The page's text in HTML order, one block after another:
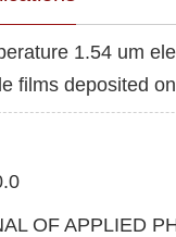
1.54 um
films deposited
OF APPLIED